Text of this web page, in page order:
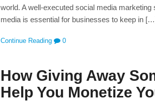
world. A well-executed social media
media is essential for businesses to keep in
Continue Reading 0
How Giving Away
Help You Monetize